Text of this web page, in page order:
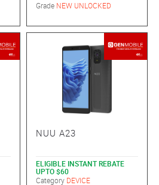
Grade NEW UNLOCKED
NUU A23
ELIGIBLE INSTANT REBATE
UPTO $60
Category DEVICE